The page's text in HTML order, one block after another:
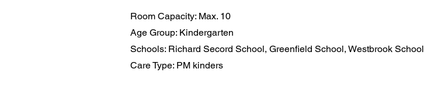
Room Capacity: Max. 10
Age Group: Kindergarten
Schools: Richard Secord School, Greenfield School, Westbrook School
Care Type: PM kinders